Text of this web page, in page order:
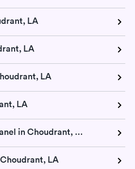
LA
LA
LA
LA
Basic Metabolic Panel in Choudrant, LA
LA